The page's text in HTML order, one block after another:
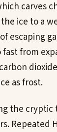
carves
ice to a
escaping
fast from
as frost.
the cryptic
Repeated